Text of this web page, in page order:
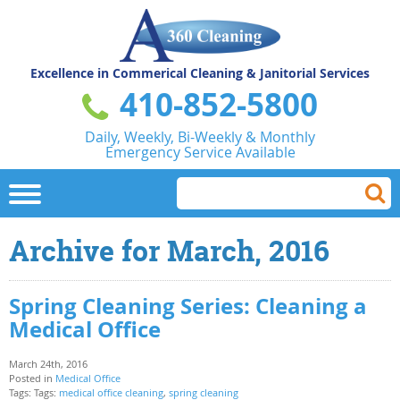
Excellence in Commerical Cleaning & Janitorial Services
410-852-5800
Daily, Weekly, Bi-Weekly & Monthly
Emergency Service Available
Archive for March, 2016
Spring Cleaning Series: Cleaning a
Medical Office
March 24th, 2016
Posted in Medical Office
Tags: Tags: medical office cleaning, spring cleaning